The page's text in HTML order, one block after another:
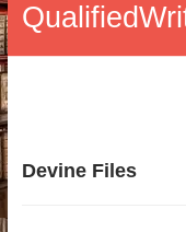
Devine Files